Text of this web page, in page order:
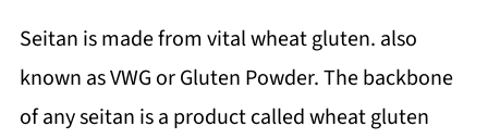
📖 Recipe
💬 Comments
Seitan is made from vital wheat gluten. also
known as VWG or Gluten Powder. The backbone
of any seitan is a product called wheat gluten